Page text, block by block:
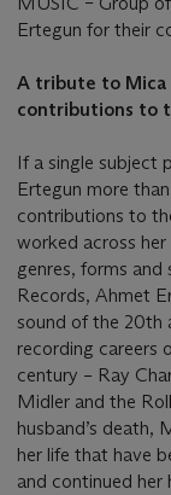
Ertegun for their
A tribute to Mica
contributions to
If a single subject
Ertegun more
contributions to
worked across
genres, forms
Records, Ahmet
sound of the 20th
recording careers
century – Ray
Midler and the
husband’s death,
her life that have
and continued her